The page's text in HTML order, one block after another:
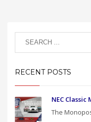
RECENT POSTS
NEC
The